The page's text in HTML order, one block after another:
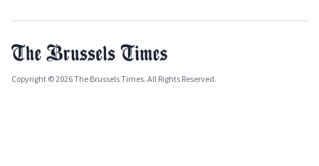
Copyright © 2026 The Brussels Times. All Rights Reserved.